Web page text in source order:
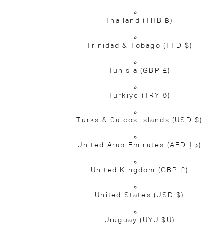
Thailand(THB ฿)
Trinidad & Tobago (TTD $)
Tunisia (GBP £)
Türkiye (TRY ₺)
Turks & Caicos Islands (USD $)
United Arab Emirates (AED د.إ)
United Kingdom (GBP £)
United States(USD $)
Uruguay(UYU $U)